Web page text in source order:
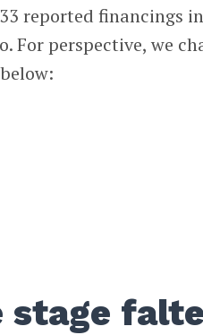
reported financings
For perspective, we
stage